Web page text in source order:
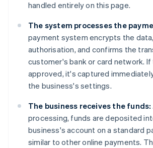
handled entirely on this page.
The system processes the
payment system encrypts the
authorisation, and confirms the
customer's bank or card network.
approved, it's captured
the business's settings.
The business receives the funds:
processing, funds are deposited
business's account on a standard
similar to other online payments.